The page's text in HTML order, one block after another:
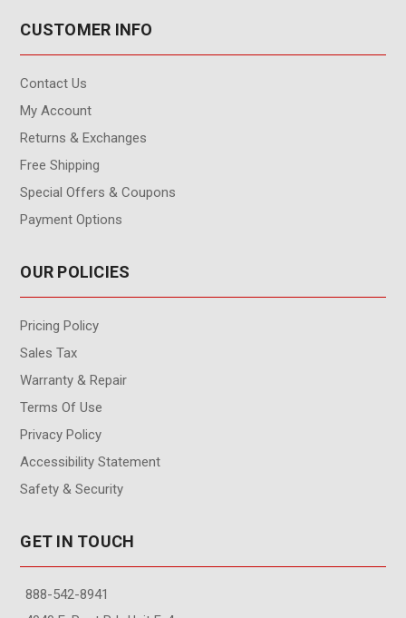
CUSTOMER INFO
Contact Us
My Account
Returns & Exchanges
Free Shipping
Special Offers & Coupons
Payment Options
OUR POLICIES
Pricing Policy
Sales Tax
Warranty & Repair
Terms Of Use
Privacy Policy
Accessibility Statement
Safety & Security
GET IN TOUCH
888-542-8941